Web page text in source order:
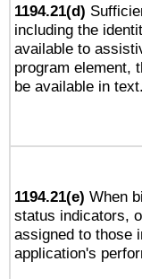
1194.21(d)
including the
available to
program element,
be available in text.
1194.21(e) When
status indicators,
assigned to those
application's